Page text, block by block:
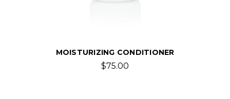
MOISTURIZING CONDITIONER
$75.00